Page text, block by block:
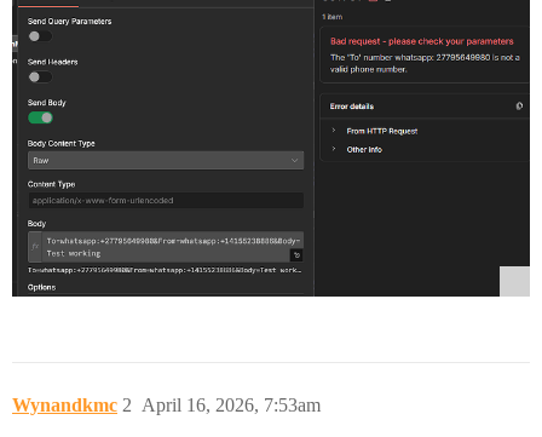
Wynandkmc April 16, 2026, 7:53am
2